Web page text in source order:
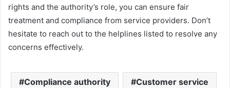
rights and the authority’s role, you can ensure fair
treatment and compliance from service providers. Don’t
hesitate to reach out to the helplines listed to resolve any
concerns effectively.
Compliance authority Customer service